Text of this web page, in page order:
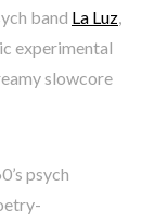
band La Luz,
experimental
slowcore
psych